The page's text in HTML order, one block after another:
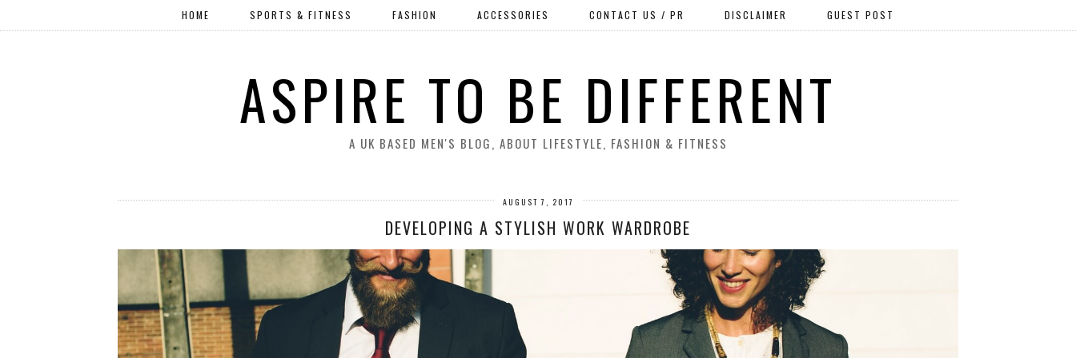
ASPIRE TO BE DIFFERENT
A UK BASED MEN'S BLOG, ABOUT LIFESTYLE, FASHION & FITNESS
HOME SPORTS & FITNESS FASHION ACCESSORIES CONTACT US / PR DISCLAIMER GUEST POST
AUGUST 7, 2017
DEVELOPING A STYLISH WORK WARDROBE